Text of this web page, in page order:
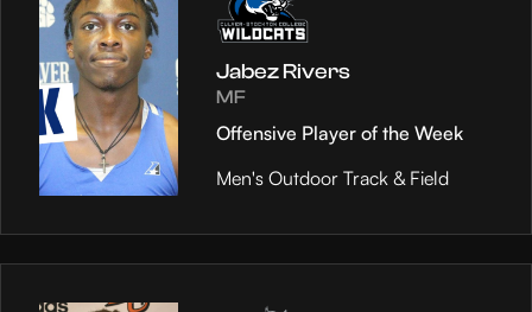
Jabez Rivers
MF
Offensive Player of the Week
Men's Outdoor Track & Field